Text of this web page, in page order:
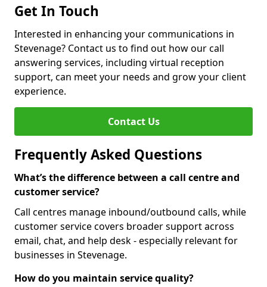
Get In Touch
Interested in enhancing your communications in
Stevenage? Contact us to find out how our call
answering services, including virtual reception
support, can meet your needs and grow your client
experience.
Contact Us
Frequently Asked Questions
What’s the difference between a call centre and
customer service?
Call centres manage inbound/outbound calls, while
customer service covers broader support across
email, chat, and help desk - especially relevant for
businesses in Stevenage.
How do you maintain service quality?